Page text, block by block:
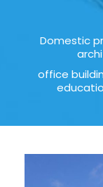
Domestic
office